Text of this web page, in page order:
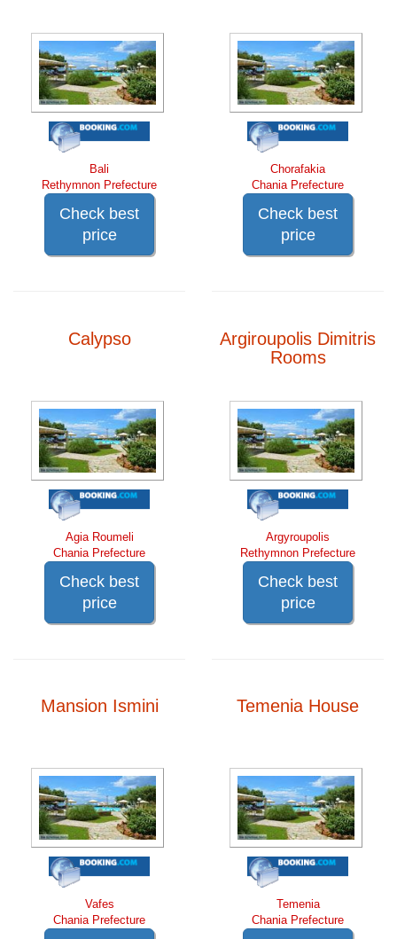
Bali
Rethymnon Prefecture
Check best
price
Chorafakia
Chania Prefecture
Check best
price
Calypso
Agia Roumeli
Chania Prefecture
Check best
price
Argiroupolis Dimitris
Rooms
Argyroupolis
Rethymnon Prefecture
Check best
price
Mansion Ismini
Vafes
Chania Prefecture
Temenia House
Temenia
Chania Prefecture